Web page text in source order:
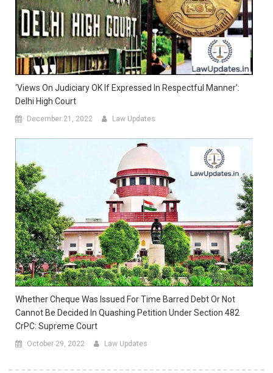
‘Views On Judiciary OK If Expressed In Respectful Manner’:
Delhi High Court
December 21, 2022 Law Updates
Whether Cheque Was Issued For Time Barred Debt Or Not
Cannot Be Decided In Quashing Petition Under Section 482
CrPC: Supreme Court
October 29, 2022 Law Updates